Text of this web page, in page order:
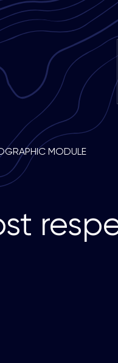
MODULE
st resp